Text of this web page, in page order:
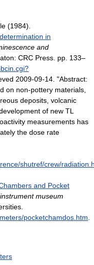
(1984).
in
and
CRC Press. pp. 133–
2009-09-14 . "Abstract:
on non-pottery materials,
deposits, volcanic
of new TL
measurements has
the dose rate
shutref/crew/
and Pocket
museum
pocketchamdos.htm